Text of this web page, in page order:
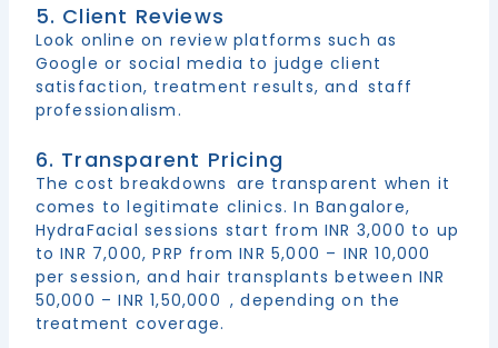
5. Client Reviews
Look online on review platforms such as
Google or social media to judge client
satisfaction, treatment results, and staff
professionalism.
6. Transparent Pricing
The cost breakdowns are transparent when it
comes to legitimate clinics. In Bangalore,
HydraFacial sessions start from INR 3,000 to up
to INR 7,000, PRP from INR 5,000 – INR 10,000
per session, and hair transplants between INR
50,000 – INR 1,50,000 , depending on the
treatment coverage.